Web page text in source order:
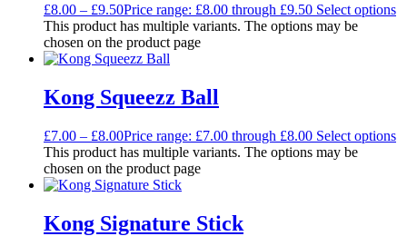
£8.00 – £9.50Price range: £8.00 through £9.50 Select options
This product has multiple variants. The options may be
chosen on the product page
Kong Squeezz Ball
£7.00 – £8.00Price range: £7.00 through £8.00 Select options
This product has multiple variants. The options may be
chosen on the product page
Kong Signature Stick